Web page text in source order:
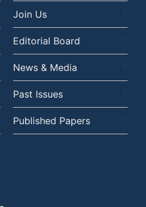
Join Us
Editorial Board
News & Media
Past Issues
Published Papers